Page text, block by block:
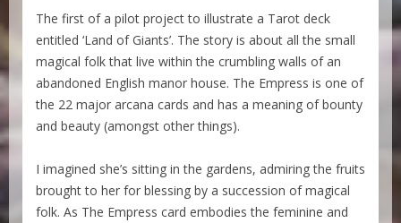
The first of a pilot project to illustrate a Tarot deck
entitled ‘Land of Giants’. The story is about all the small
magical folk that live within the crumbling walls of an
abandoned English manor house. The Empress is one of
the 22 major arcana cards and has a meaning of bounty
and beauty (amongst other things).
I imagined she’s sitting in the gardens, admiring the fruits
brought to her for blessing by a succession of magical
folk. As The Empress card embodies the feminine and